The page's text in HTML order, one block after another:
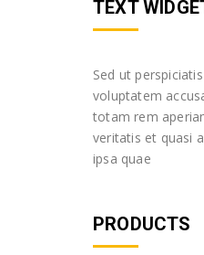
TEXT
Sed ut
voluptatem
totam rem
veritatis et quasi
ipsa quae
PRODUCTS